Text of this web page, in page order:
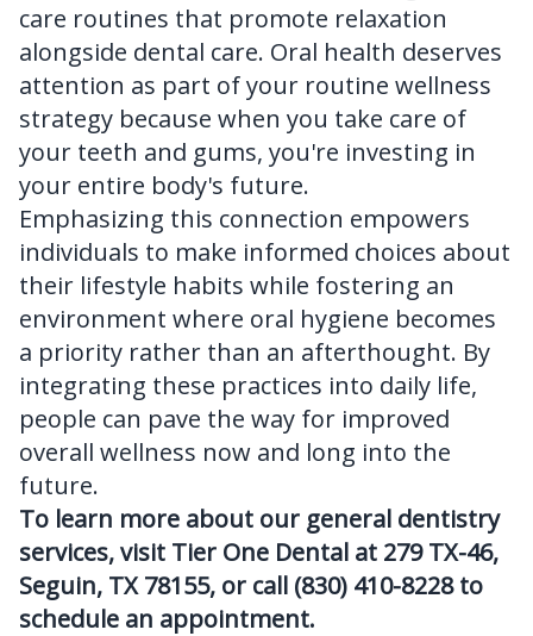
care routines that promote relaxation
alongside dental care. Oral health deserves
attention as part of your routine wellness
strategy because when you take care of
your teeth and gums, you're investing in
your entire body's future.
Emphasizing this connection empowers
individuals to make informed choices about
their lifestyle habits while fostering an
environment where oral hygiene becomes
a priority rather than an afterthought. By
integrating these practices into daily life,
people can pave the way for improved
overall wellness now and long into the
future.
To learn more about our general dentistry
services, visit Tier One Dental at 279 TX-46,
Seguin, TX 78155, or call (830) 410-8228 to
schedule an appointment.